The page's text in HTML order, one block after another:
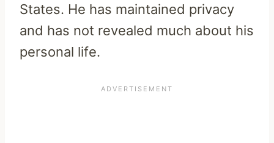
States. He has maintained privacy
and has not revealed much about his
personal life.